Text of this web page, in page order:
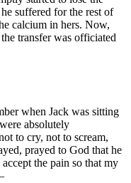
suffered for the rest of
calcium in hers. Now,
transfer was officiated
when Jack was sitting
absolutely
to cry, not to scream,
prayed to God that he
the pain so that my